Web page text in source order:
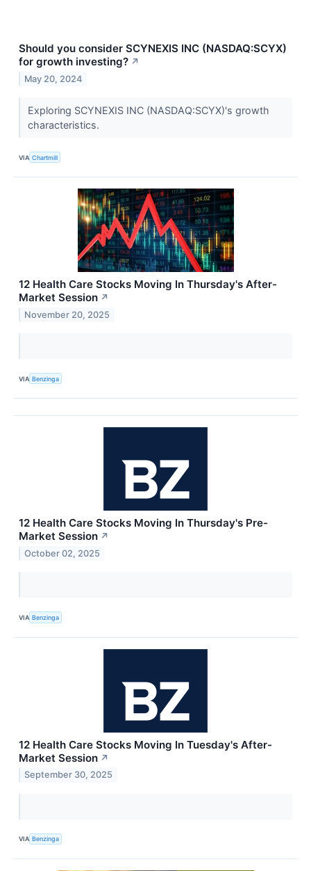
Should you consider SCYNEXIS INC (NASDAQ:SCYX)
for growth investing? ↗
May 20, 2024
Exploring SCYNEXIS INC (NASDAQ:SCYX)'s growth
characteristics.
VIA Chartmill
12 Health Care Stocks Moving In Thursday's After-
Market Session ↗
November 20, 2025
VIA Benzinga
12 Health Care Stocks Moving In Thursday's Pre-
Market Session ↗
October 02, 2025
VIA Benzinga
12 Health Care Stocks Moving In Tuesday's After-
Market Session ↗
September 30, 2025
VIA Benzinga